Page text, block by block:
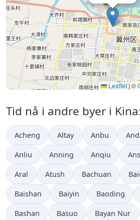
Leaflet|©
Tid nå i andre byer i
Acheng Altay Anbu
Anliu Anning Anqiu
Aral Atush Bachuan
Baishan Baiyin Baoding
Bashan Basuo Bayan Nur